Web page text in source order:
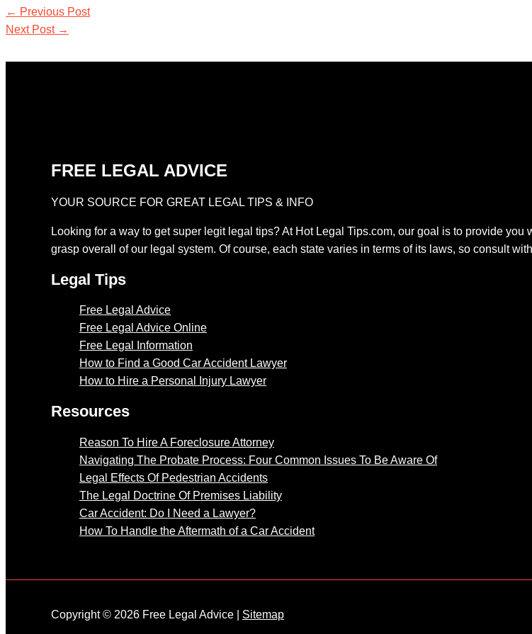
← Previous Post
Next Post →
FREE LEGAL ADVICE
YOUR SOURCE FOR GREAT LEGAL TIPS & INFO
Looking for a way to get super legit legal tips? At Hot Legal Tips.com, our goal is to provide
grasp overall of our legal system. Of course, each state varies in terms of its laws, so consult
Legal Tips
Free Legal Advice
Free Legal Advice Online
Free Legal Information
How to Find a Good Car Accident Lawyer
How to Hire a Personal Injury Lawyer
Resources
Reason To Hire A Foreclosure Attorney
Navigating The Probate Process: Four Common Issues To Be Aware Of
Legal Effects Of Pedestrian Accidents
The Legal Doctrine Of Premises Liability
Car Accident: Do I Need a Lawyer?
How To Handle the Aftermath of a Car Accident
Copyright © 2026 Free Legal Advice | Sitemap